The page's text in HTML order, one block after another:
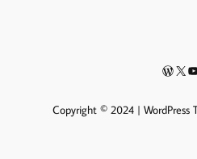
X
Copyright © 2024 | WordPress